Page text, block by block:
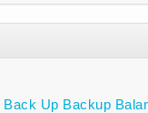
Back Up Backup